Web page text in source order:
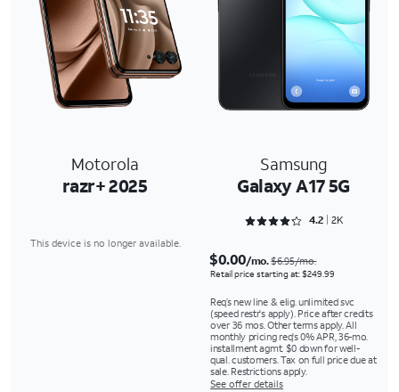
Motorola
razr+ 2025
Samsung
Galaxy A17 5G
Rated 4.2147 out of 5
4.2 2K
This device is no longer available.
$0.00/mo.$6.95/mo.
Retail price starting at: $249.99
Req’s new line & elig. unlimited svc
(speed restr's apply). Price after credits
over 36 mos. Other terms apply. All
monthly pricing req's 0% APR, 36-mo.
installment agmt. $0 down for well-
qual. customers. Tax on full price due at
sale. Restrictions apply.
See offer details